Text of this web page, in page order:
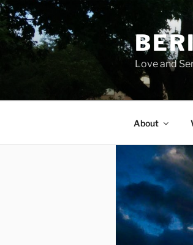
Skip
to
content
Love and
About